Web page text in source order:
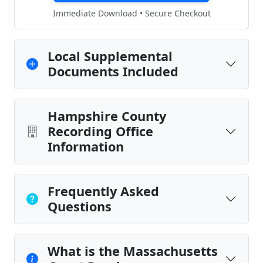
Immediate Download • Secure Checkout
Local Supplemental
Documents Included
Hampshire County
Recording Office
Information
Frequently Asked
Questions
What is the Massachusetts